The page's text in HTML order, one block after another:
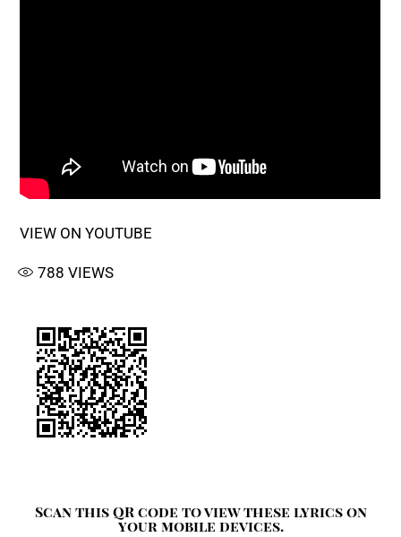
VIEW ON YOUTUBE
788 VIEWS
Scan this QR code to view these lyrics on
your mobile devices.